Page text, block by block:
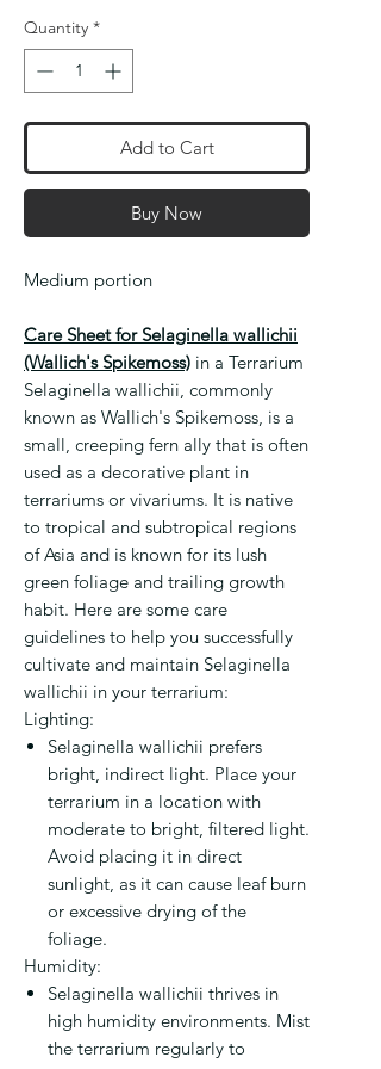
Quantity *
Add to Cart
Buy Now
Medium portion
Care Sheet for Selaginella wallichii
(Wallich's Spikemoss) in a Terrarium
Selaginella wallichii, commonly
known as Wallich's Spikemoss, is a
small, creeping fern ally that is often
used as a decorative plant in
terrariums or vivariums. It is native
to tropical and subtropical regions
of Asia and is known for its lush
green foliage and trailing growth
habit. Here are some care
guidelines to help you successfully
cultivate and maintain Selaginella
wallichii in your terrarium:
Lighting:
Selaginella wallichii prefers
bright, indirect light. Place your
terrarium in a location with
moderate to bright, filtered light.
Avoid placing it in direct
sunlight, as it can cause leaf burn
or excessive drying of the
foliage.
Humidity:
Selaginella wallichii thrives in
high humidity environments. Mist
the terrarium regularly to